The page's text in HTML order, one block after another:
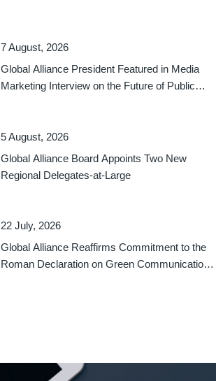
7 August, 2026
Global Alliance President Featured in Media
Marketing Interview on the Future of Public
5 August, 2026
Global Alliance Board Appoints Two New
Regional Delegates-at-Large
22 July, 2026
Global Alliance Reaffirms Commitment to the
Roman Declaration on Green Communication